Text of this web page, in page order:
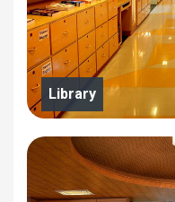
Library